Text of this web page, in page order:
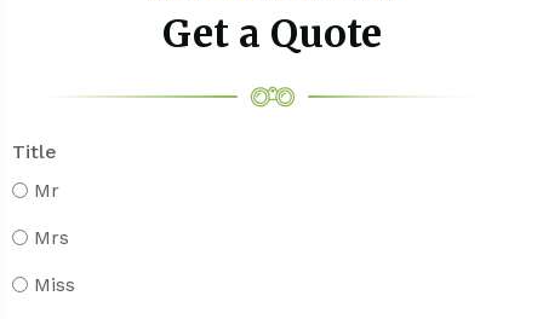
Get a Quote
Title
Mr
Mrs
Miss